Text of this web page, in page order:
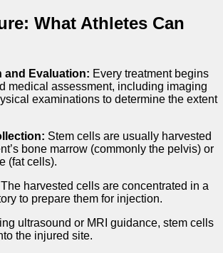
What Athletes Can
and Evaluation: Every treatment begins
medical assessment, including imaging
examinations to determine the extent
Stem cells are usually harvested
bone marrow (commonly the pelvis) or
(fat cells).
The harvested cells are concentrated in a
to prepare them for injection.
ultrasound or MRI guidance, stem cells
the injured site.